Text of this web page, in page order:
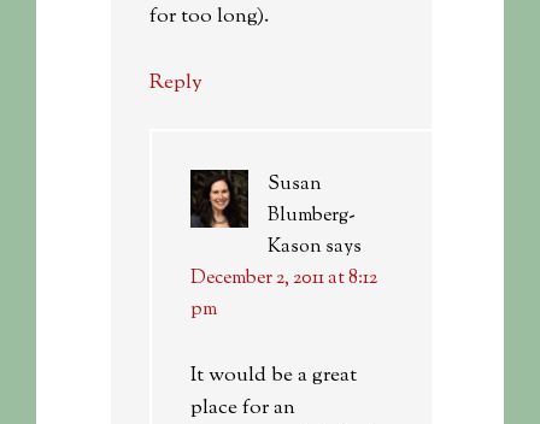
for too long).
Reply
Susan
Blumberg-
Kason says
December 2, 2011 at 8:12
pm
It would be a great
place for an